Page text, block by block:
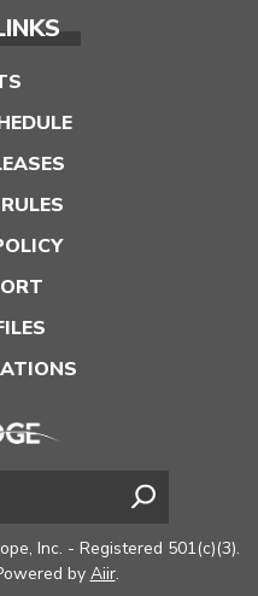
Inc. - Registered 501(c)(3).
by Aiir.